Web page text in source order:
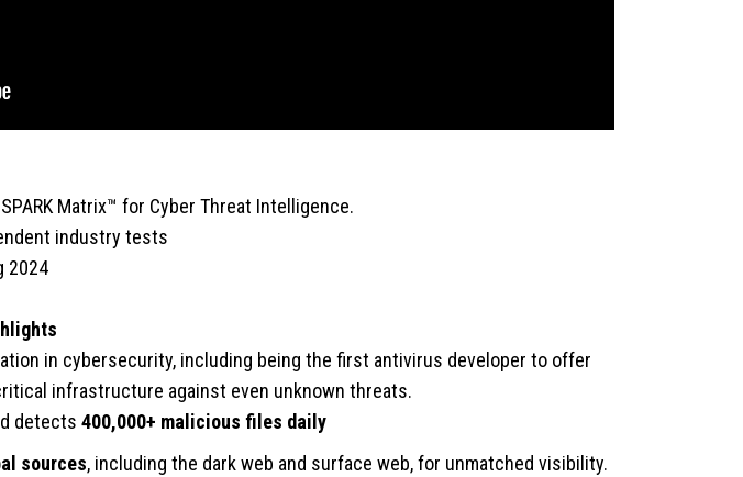
Matrix™ for Cyber Threat Intelligence.
industry tests
2024
in cybersecurity, including being the first antivirus developer to offer
infrastructure against even unknown threats.
detects 400,000+ malicious files daily
sources, including the dark web and surface web, for unmatched visibility.